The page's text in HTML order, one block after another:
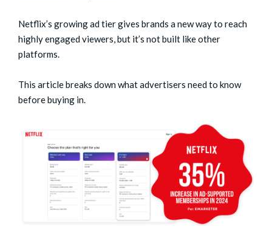
Netflix’s growing ad tier gives brands a new way to reach
highly engaged viewers, but it’s not built like other
platforms.
This article breaks down what advertisers need to know
before buying in.